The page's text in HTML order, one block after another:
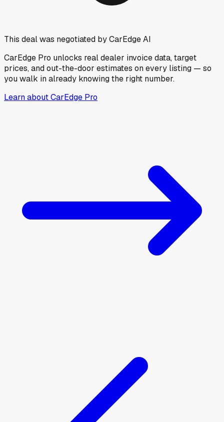
This deal was negotiated by CarEdge AI
CarEdge Pro unlocks real dealer invoice data, target
prices, and out-the-door estimates on every listing — so
you walk in already knowing the right number.
Learn about CarEdge Pro